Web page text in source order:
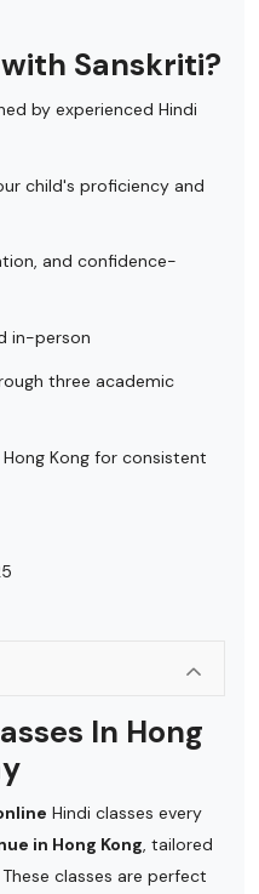
Sanskriti?
by experienced Hindi
child's proficiency and
and confidence-
in-person
three academic
Kong for consistent
In Hong
Hindi classes every
in Hong Kong, tailored
classes are perfect